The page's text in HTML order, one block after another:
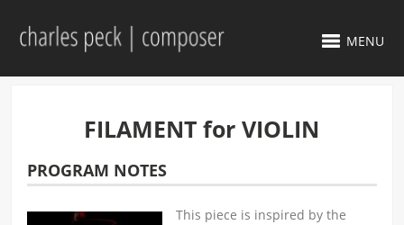
MENU
FILAMENT for VIOLIN
PROGRAM NOTES
This piece is inspired by the